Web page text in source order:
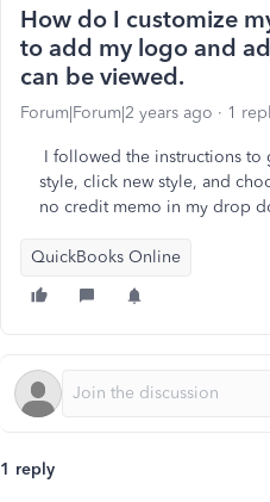
How do I customize
to add my logo and
can be viewed.
Forum|Forum|2 years ago 1
I followed the instructions to
style, click new style, and
no credit memo in my drop
QuickBooks Online
1 reply